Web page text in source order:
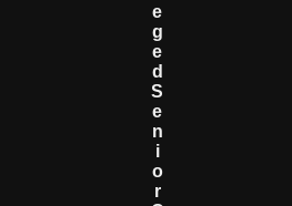
E
G
E
D
S
E
N
I
O
R